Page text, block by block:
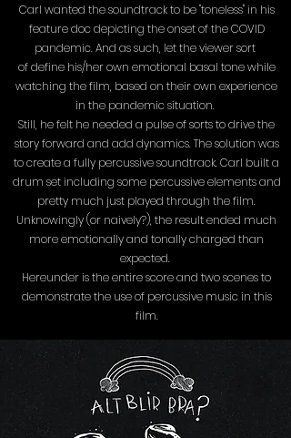
Carl wanted the soundtrack to be "toneless" in his
feature doc depicting the onset of the COVID
pandemic. And as such, let the viewer sort
of define his/her own emotional basal tone while
watching the film, based on their own experience
in the pandemic situation.
Still, he felt he needed a pulse of sorts to drive the
story forward and add dynamics. The solution was
to create a fully percussive soundtrack. Carl built a
drum set including some percussive elements and
pretty much just played through the film.
Unknowingly (or naively?), the result ended much
more emotionally and tonally charged than
expected.
Hereunder is the entire score and two scenes to
demonstrate the use of percussive music in this
film.